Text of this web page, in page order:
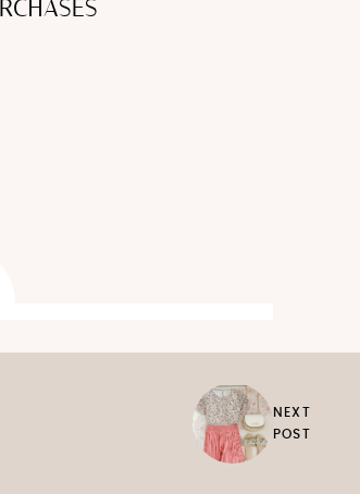
NEXT
POST